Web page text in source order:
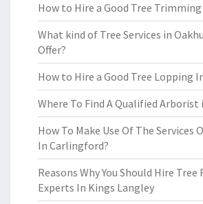
How to Hire a Good Tree
What kind of Tree Services in
Offer?
How to Hire a Good Tree Lopping
Where To Find A Qualified Arborist
How To Make Use Of The Services
In Carlingford?
Reasons Why You Should Hire Tree
Experts In Kings Langley